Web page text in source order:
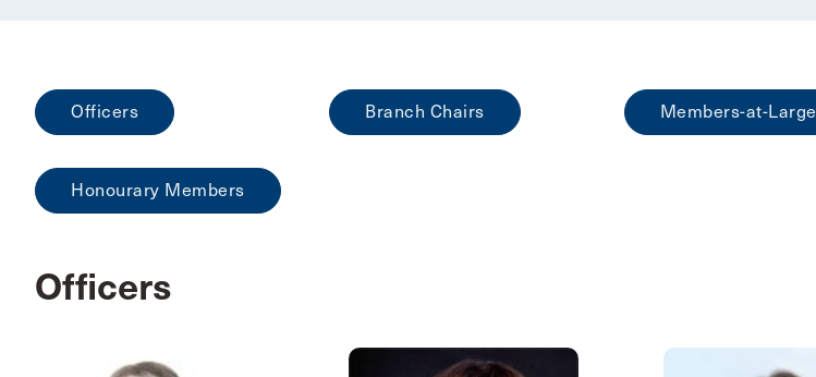
Officers Branch Chairs Members-at-Large
Honourary Members
Officers